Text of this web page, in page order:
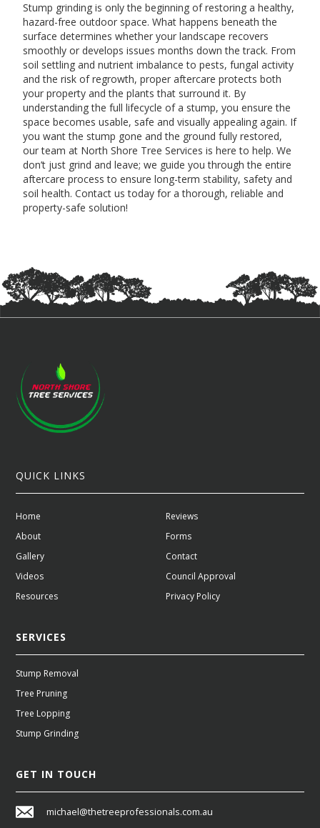
Stump grinding is only the beginning of restoring a healthy,
hazard-free outdoor space. What happens beneath the
surface determines whether your landscape recovers
smoothly or develops issues months down the track. From
soil settling and nutrient imbalance to pests, fungal activity
and the risk of regrowth, proper aftercare protects both
your property and the plants that surround it. By
understanding the full lifecycle of a stump, you ensure the
space becomes usable, safe and visually appealing again. If
you want the stump gone and the ground fully restored,
our team at North Shore Tree Services is here to help. We
don’t just grind and leave; we guide you through the entire
aftercare process to ensure long-term stability, safety and
soil health. Contact us today for a thorough, reliable and
property-safe solution!
QUICK LINKS
Home
About
Gallery
Videos
Resources
Reviews
Forms
Contact
Council Approval
Privacy Policy
SERVICES
Stump Removal
Tree Pruning
Tree Lopping
Stump Grinding
GET IN TOUCH
michael@thetreeprofessionals.com.au